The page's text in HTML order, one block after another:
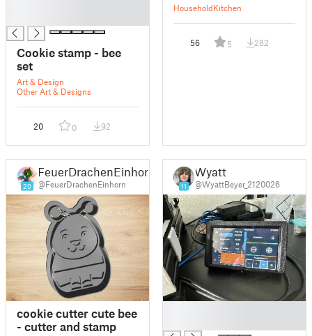
Cookie stamp - bee
set
Art & Design
Other Art & Designs
20 0 92
HouseholdKitchen
56 5 282
20
FeuerDrachenEinhorn
@FeuerDrachenEinhorn
cookie cutter cute bee
- cutter and stamp
11
Wyatt
@WyattBeyer_2120026